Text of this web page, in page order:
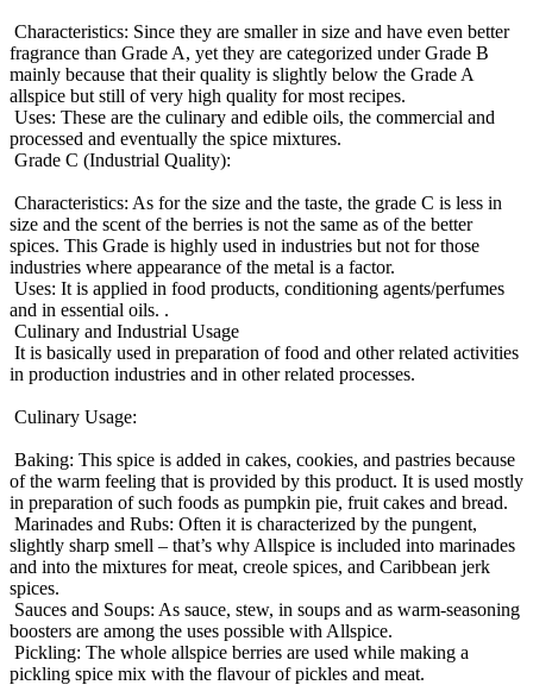
Characteristics: Since they are smaller in size and have even better
fragrance than Grade A, yet they are categorized under Grade B
mainly because that their quality is slightly below the Grade A
allspice but still of very high quality for most recipes.
Uses: These are the culinary and edible oils, the commercial and
processed and eventually the spice mixtures.
Grade C (Industrial Quality):
Characteristics: As for the size and the taste, the grade C is less in
size and the scent of the berries is not the same as of the better
spices. This Grade is highly used in industries but not for those
industries where appearance of the metal is a factor.
Uses: It is applied in food products, conditioning agents/perfumes
and in essential oils. .
Culinary and Industrial Usage
It is basically used in preparation of food and other related activities
in production industries and in other related processes.
Culinary Usage:
Baking: This spice is added in cakes, cookies, and pastries because
of the warm feeling that is provided by this product. It is used mostly
in preparation of such foods as pumpkin pie, fruit cakes and bread.
Marinades and Rubs: Often it is characterized by the pungent,
slightly sharp smell – that’s why Allspice is included into marinades
and into the mixtures for meat, creole spices, and Caribbean jerk
spices.
Sauces and Soups: As sauce, stew, in soups and as warm-seasoning
boosters are among the uses possible with Allspice.
Pickling: The whole allspice berries are used while making a
pickling spice mix with the flavour of pickles and meat.